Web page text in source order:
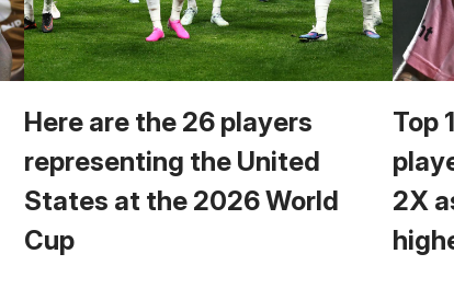
Here are the 26 players
representing the United
States at the 2026 World
Cup
Top
2X